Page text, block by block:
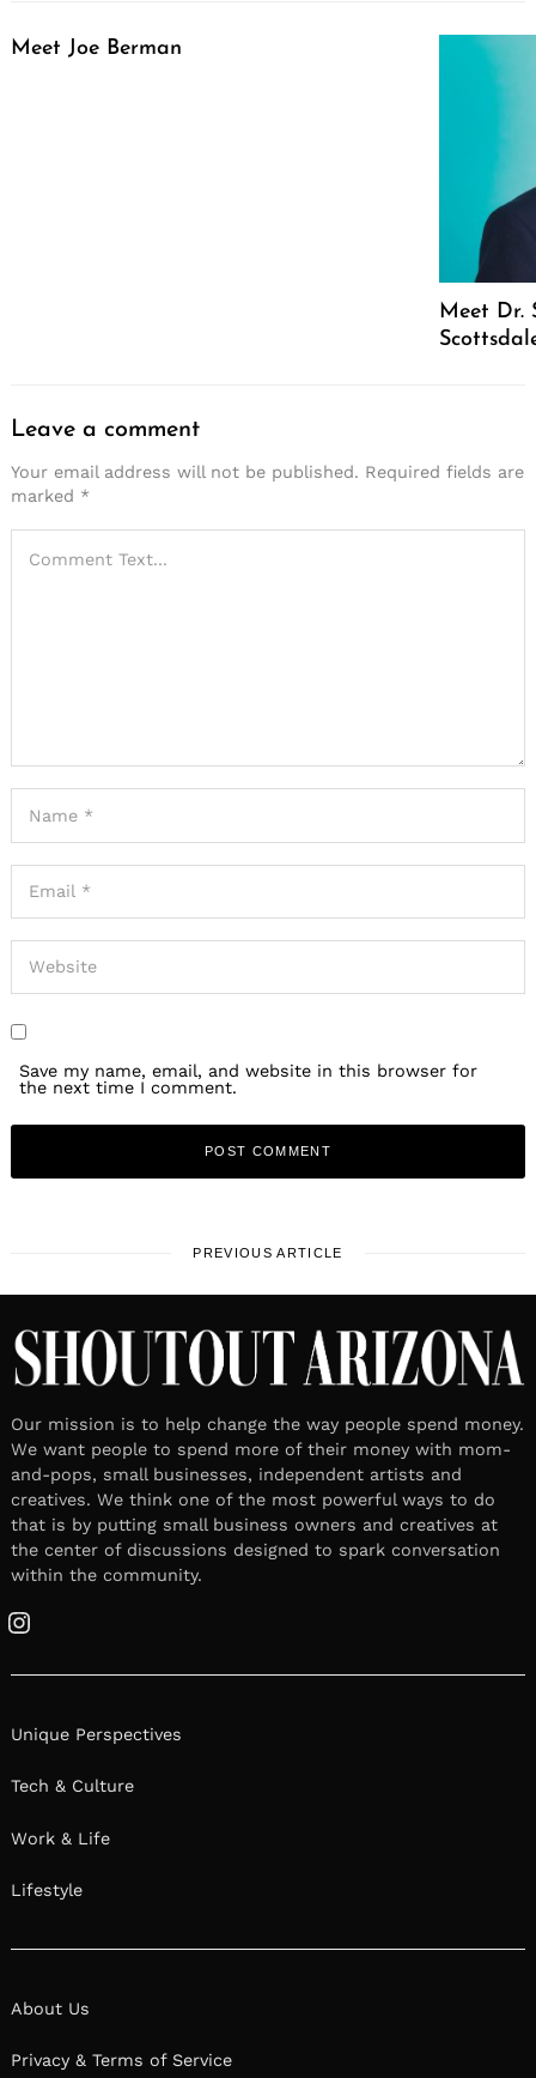
Meet Joe Berman
Meet Dr.
Leave a comment
Your email address will not be published. Required fields are
marked *
Save my name, email, and website in this browser for
the next time I comment.
PREVIOUS ARTICLE
Our mission is to help change the way people spend money.
We want people to spend more of their money with mom-
and-pops, small businesses, independent artists and
creatives. We think one of the most powerful ways to do
that is by putting small business owners and creatives at
the center of discussions designed to spark conversation
within the community.
Instagram
Unique Perspectives
Tech & Culture
Work & Life
Lifestyle
About Us
Privacy & Terms of Service